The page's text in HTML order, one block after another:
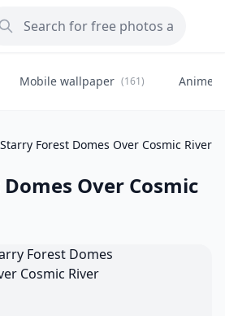
Mobile wallpaper (161) Anime
Starry Forest Domes Over Cosmic River
Over Cosmic